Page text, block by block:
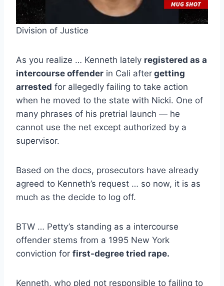
Division of Justice
As you realize … Kenneth lately registered as a
intercourse offender in Cali after getting
arrested for allegedly failing to take action
when he moved to the state with Nicki. One of
many phrases of his pretrial launch — he
cannot use the net except authorized by a
supervisor.
Based on the docs, prosecutors have already
agreed to Kenneth’s request … so now, it is as
much as the decide to log off.
BTW … Petty’s standing as a intercourse
offender stems from a 1995 New York
conviction for first-degree tried rape.
Kenneth, who pled not responsible to failing to